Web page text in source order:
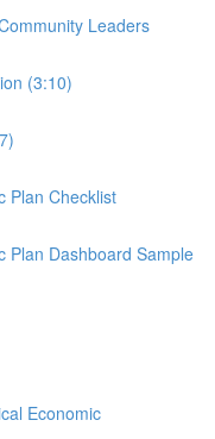
Leaders
(3:10)
Plan Checklist
Plan Dashboard Sample
Economic